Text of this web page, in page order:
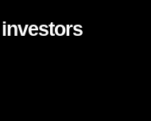
investors